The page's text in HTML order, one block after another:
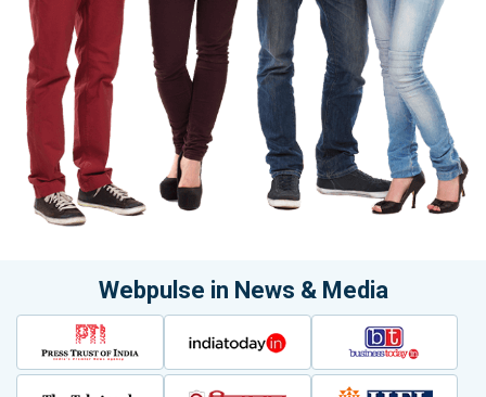
Webpulse in News & Media